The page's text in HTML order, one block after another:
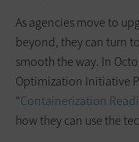
As agencies move to
beyond, they can turn
smooth the way. In
Optimization Initiative
“Containerization
how they can use the